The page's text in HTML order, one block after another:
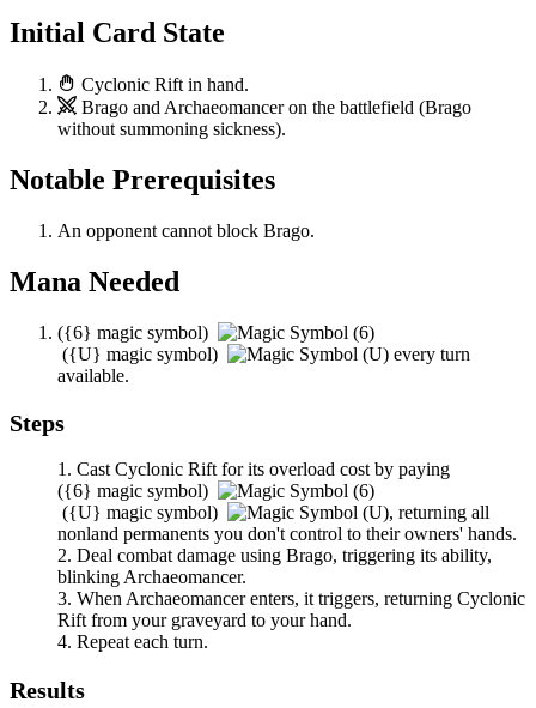
Initial Card State
Cyclonic Rift in hand.
Brago and Archaeomanceron the battlefield (Brago
without summoning sickness).
Notable Prerequisites
An opponent cannot block Brago.
Mana Needed
({6} magic symbol)
({U} magic symbol)
every turn
available.
Steps
Cast Cyclonic Rift for its overload cost by paying
({6} magic symbol)
({U} magic symbol) , returning all
nonland permanents you don't control to their owners' hands.
Deal combat damage using Brago, triggering its ability,
blinking Archaeomancer.
When Archaeomancerenters, it triggers, returning Cyclonic
Rift from your graveyard to your hand.
Repeat each turn.
Results